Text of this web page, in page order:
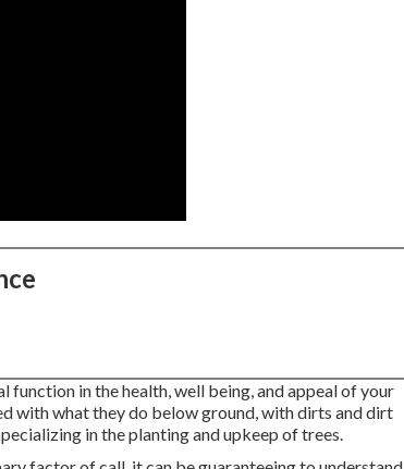
function in the health, well being, and appeal of your
with what they do below ground, with dirts and dirt
in the planting and upkeep of trees.